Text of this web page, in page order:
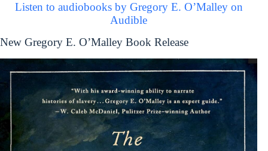
Listen to audiobooks by Gregory E. O’Malley on
Audible
New Gregory E. O’Malley Book Release